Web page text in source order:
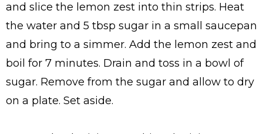
and slice the lemon zest into thin strips. Heat
the water and 5 tbsp sugar in a small saucepan
and bring to a simmer. Add the lemon zest and
boil for 7 minutes. Drain and toss in a bowl of
sugar. Remove from the sugar and allow to dry
on a plate. Set aside.